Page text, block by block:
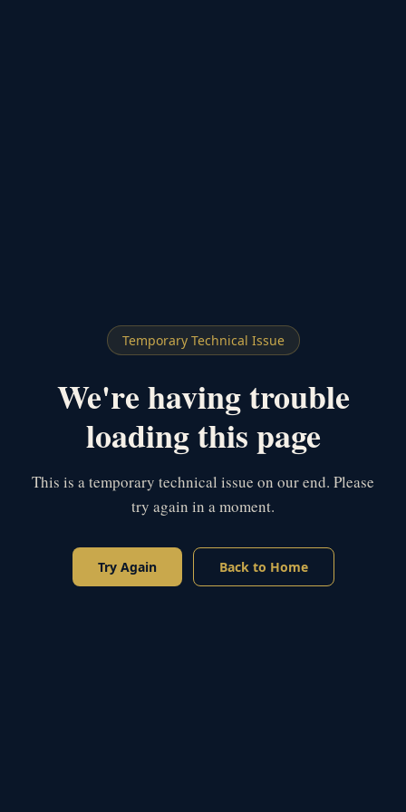
Temporary Technical Issue
We're having trouble
loading this page
This is a temporary technical issue on our end. Please
try again in a moment.
Try Again Back to Home